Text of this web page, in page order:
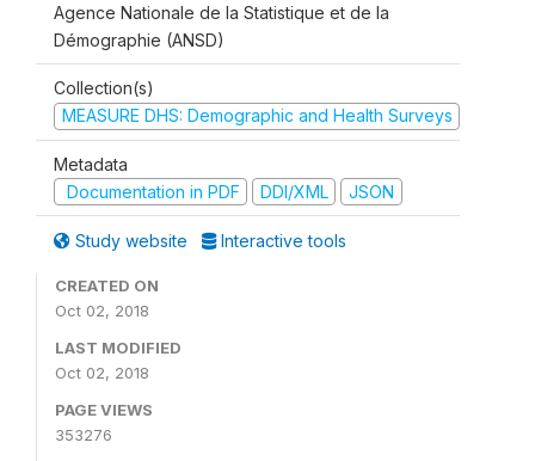
Agence Nationale de la Statistique et de la
Démographie (ANSD)
Collection(s)
MEASURE DHS: Demographic and Health Surveys
Metadata
Documentation in PDF
DDI/XML JSON
Study website Interactive tools
CREATED ON
Oct 02, 2018
LAST MODIFIED
Oct 02, 2018
PAGE VIEWS
353276